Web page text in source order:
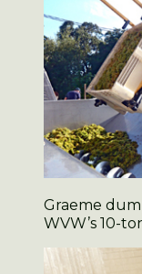
Graeme
WVW’s 10-